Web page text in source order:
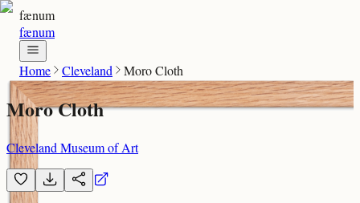
fænum
fænum
Home Cleveland Moro Cloth
Moro Cloth
Cleveland Museum of Art